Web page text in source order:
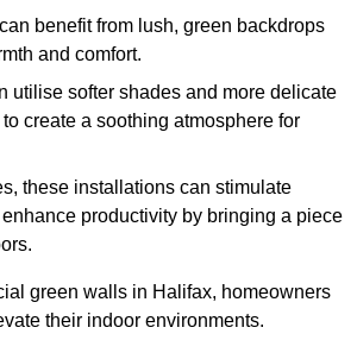
benefit from lush, green backdrops
and comfort.
utilise softer shades and more delicate
create a soothing atmosphere for
these installations can stimulate
productivity by bringing a piece
green walls in Halifax, homeowners
their indoor environments.